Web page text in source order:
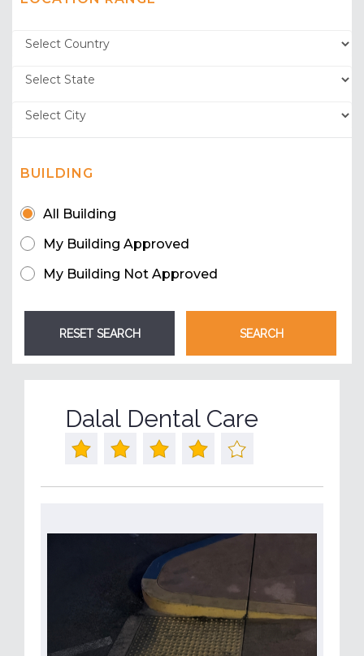
BUILDING
All Building
My Building Approved
My Building Not Approved
Dalal Dental Care